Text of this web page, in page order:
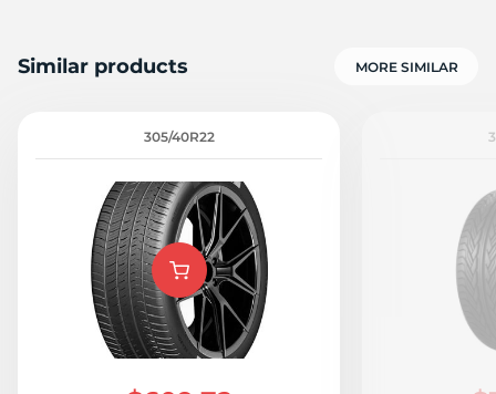
Similar products MORE SIMILAR
305/40R22